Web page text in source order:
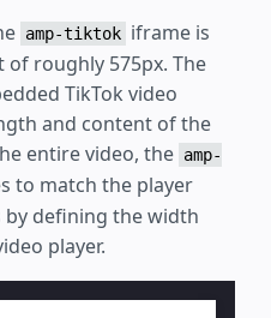
amp-tiktok iframe is
roughly 575px. The
TikTok video
and content of the
entire video, the amp-
to match the player
by defining the width
player.